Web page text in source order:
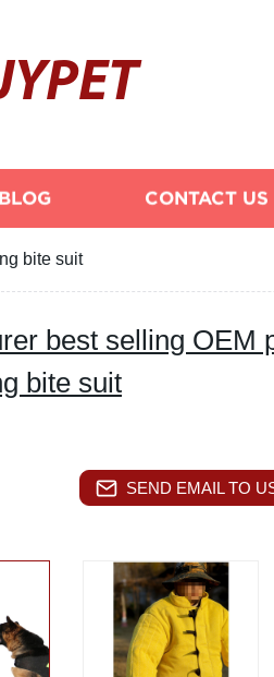
BLOG CONTACT US
bite suit
best selling OEM
bite suit
SEND EMAIL TO